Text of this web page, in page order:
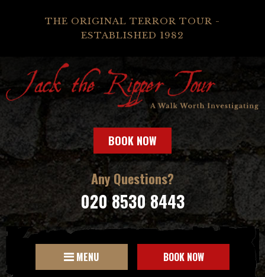
THE ORIGINAL TERROR TOUR -
ESTABLISHED 1982
BOOK NOW
Any Questions?
020 8530 8443
MENU BOOK NOW